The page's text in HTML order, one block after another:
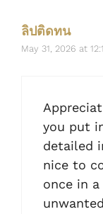
ลิปติดทน
May 31, 2026 at
you put
detailed
nice to
once in